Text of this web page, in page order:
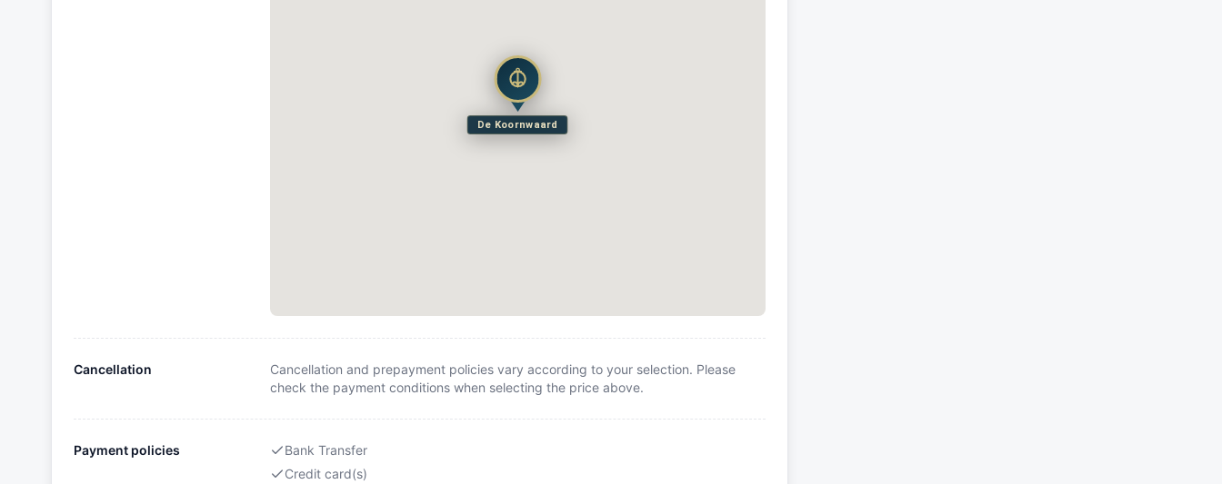
De Koornwaard
Cancellation
Cancellation and prepayment policies vary according to your selection. Please
check the payment conditions when selecting the price above.
Payment policies
Bank Transfer
Credit card(s)